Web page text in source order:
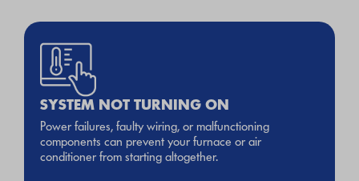
SYSTEM NOT TURNING ON
Power failures, faulty wiring, or malfunctioning
components can prevent your furnace or air
conditioner from starting altogether.